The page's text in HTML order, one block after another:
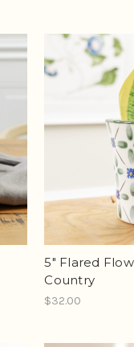
5" Flared
Country
$32.00